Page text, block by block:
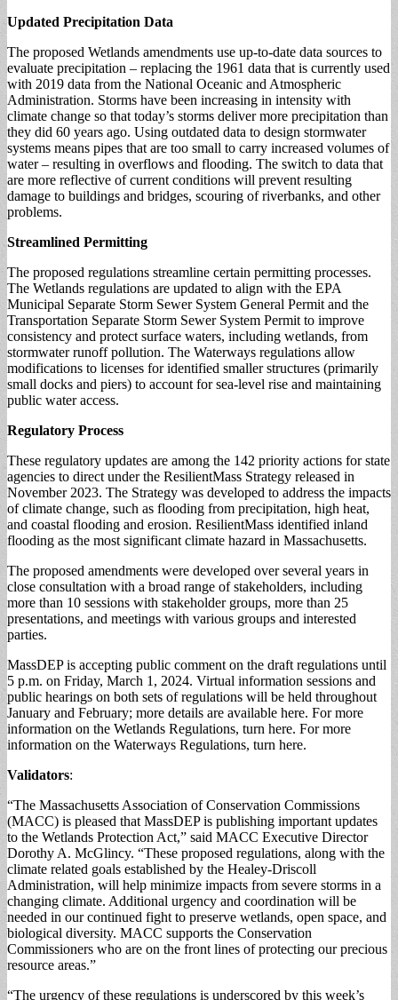
Updated Precipitation Data
The proposed Wetlands amendments use up-to-date data sources to
evaluate precipitation – replacing the 1961 data that is currently used
with 2019 data from the National Oceanic and Atmospheric
Administration. Storms have been increasing in intensity with
climate change so that today’s storms deliver more precipitation than
they did 60 years ago. Using outdated data to design stormwater
systems means pipes that are too small to carry increased volumes of
water – resulting in overflows and flooding. The switch to data that
are more reflective of current conditions will prevent resulting
damage to buildings and bridges, scouring of riverbanks, and other
problems.
Streamlined Permitting
The proposed regulations streamline certain permitting processes.
The Wetlands regulations are updated to align with the EPA
Municipal Separate Storm Sewer System General Permit and the
Transportation Separate Storm Sewer System Permit to improve
consistency and protect surface waters, including wetlands, from
stormwater runoff pollution. The Waterways regulations allow
modifications to licenses for identified smaller structures (primarily
small docks and piers) to account for sea-level rise and maintaining
public water access.
Regulatory Process
These regulatory updates are among the 142 priority actions for state
agencies to direct under the ResilientMass Strategy released in
November 2023. The Strategy was developed to address the impacts
of climate change, such as flooding from precipitation, high heat,
and coastal flooding and erosion. ResilientMass identified inland
flooding as the most significant climate hazard in Massachusetts.
The proposed amendments were developed over several years in
close consultation with a broad range of stakeholders, including
more than 10 sessions with stakeholder groups, more than 25
presentations, and meetings with various groups and interested
parties.
MassDEP is accepting public comment on the draft regulations until
5 p.m. on Friday, March 1, 2024. Virtual information sessions and
public hearings on both sets of regulations will be held throughout
January and February; more details are available here. For more
information on the Wetlands Regulations, turn here. For more
information on the Waterways Regulations, turn here.
Validators:
“The Massachusetts Association of Conservation Commissions
(MACC) is pleased that MassDEP is publishing important updates
to the Wetlands Protection Act,” said MACC Executive Director
Dorothy A. McGlincy. “These proposed regulations, along with the
climate related goals established by the Healey-Driscoll
Administration, will help minimize impacts from severe storms in a
changing climate. Additional urgency and coordination will be
needed in our continued fight to preserve wetlands, open space, and
biological diversity. MACC supports the Conservation
Commissioners who are on the front lines of protecting our precious
resource areas.”
“The urgency of these regulations is underscored by this week’s